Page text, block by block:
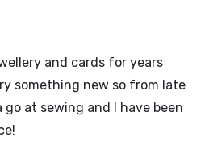
and cards for years
something new so from late
go at sewing and I have been